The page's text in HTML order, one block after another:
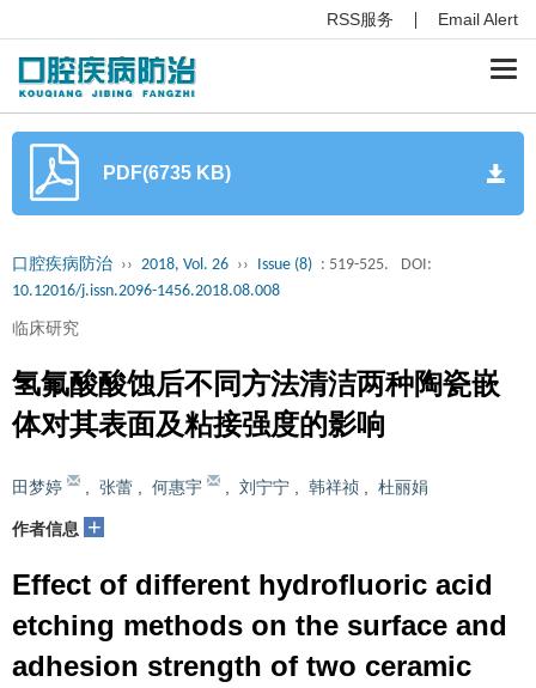
RSS服务 Email Alert
PDF(6735 KB)
口腔疾病防治 ›› 2018, Vol. 26 ›› Issue (8) : 519-525.
DOI:
10.12016/j.issn.2096-1456.2018.08.008
临床研究
氢氟酸酸蚀后不同方法清洁两种陶瓷嵌
体对其表面及粘接强度的影响
田梦婷 张蕾 何惠宇 刘宁宁 韩祥祯 杜丽娟
作者信息 +
Effect of different hydrofluoric acid
etching methods on the surface and
adhesion strength of two ceramic